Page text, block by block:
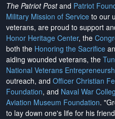
The Patriot Postand Patriot
Military Mission of Service to our
veterans, are proud to support
Honor Heritage Center, the
both the Honoring the Sacrifice
aiding wounded veterans, the
National Veterans
outreach, and Officer Christian
Foundation, and Naval War
Aviation Museum Foundation.
to lay down one's life for his